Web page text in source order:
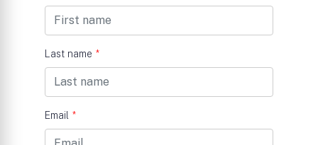
Last name *
Email *